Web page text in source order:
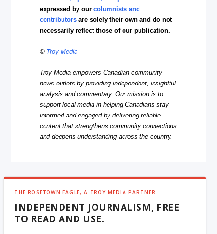
expressed by ourcolumnists and
contributors are solely their own and do not
necessarily reflect those of our publication.
© Troy Media
Troy Media empowers Canadian community
news outlets by providing independent, insightful
analysis and commentary. Our mission is to
support local media in helping Canadians stay
informed and engaged by delivering reliable
content that strengthens community connections
and deepens understanding across the country.
THE ROSETOWN EAGLE, A TROY MEDIA PARTNER
INDEPENDENT JOURNALISM, FREE
TO READ AND USE.